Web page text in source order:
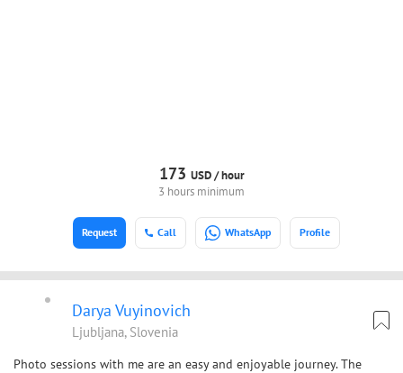
173 USD /hour
3 hours minimum
Call WhatsApp Profile
Request
Darya Vuyinovich
Ljubljana, Slovenia
Photo sessions with me are an easy and enjoyable journey. The